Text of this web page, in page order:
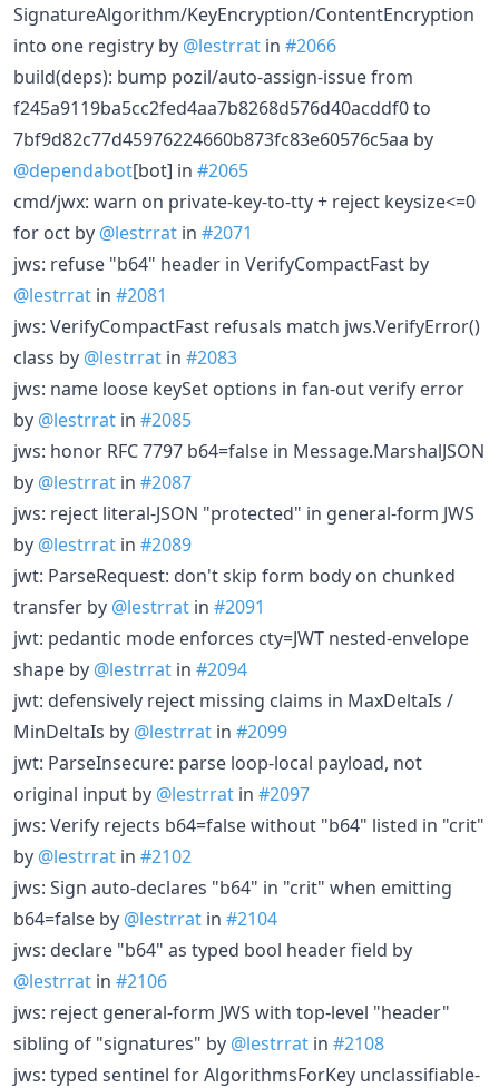
SignatureAlgorithm/KeyEncryption/ContentEncryption
into one registry by @lestrrat in #2066
build(deps): bump pozil/auto-assign-issue from
f245a9119ba5cc2fed4aa7b8268d576d40acddf0 to
7bf9d82c77d45976224660b873fc83e60576c5aa by
@dependabot[bot] in #2065
cmd/jwx: warn on private-key-to-tty + reject keysize<=0
for oct by @lestrrat in #2071
jws: refuse "b64" header in VerifyCompactFast by
@lestrrat in #2081
jws: VerifyCompactFast refusals match jws.VerifyError()
class by @lestrrat in #2083
jws: name loose keySet options in fan-out verify error
by @lestrrat in #2085
jws: honor RFC 7797 b64=false in Message.MarshalJSON
by @lestrrat in #2087
jws: reject literal-JSON "protected" in general-form JWS
by @lestrrat in #2089
jwt: ParseRequest: don't skip form body on chunked
transfer by @lestrrat in #2091
jwt: pedantic mode enforces cty=JWT nested-envelope
shape by @lestrrat in #2094
jwt: defensively reject missing claims in MaxDeltaIs /
MinDeltaIs by @lestrrat in #2099
jwt: ParseInsecure: parse loop-local payload, not
original input by @lestrrat in #2097
jws: Verify rejects b64=false without "b64" listed in "crit"
by @lestrrat in #2102
jws: Sign auto-declares "b64" in "crit" when emitting
b64=false by @lestrrat in #2104
jws: declare "b64" as typed bool header field by
@lestrrat in #2106
jws: reject general-form JWS with top-level "header"
sibling of "signatures" by @lestrrat in #2108
jws: typed sentinel for AlgorithmsForKey unclassifiable-